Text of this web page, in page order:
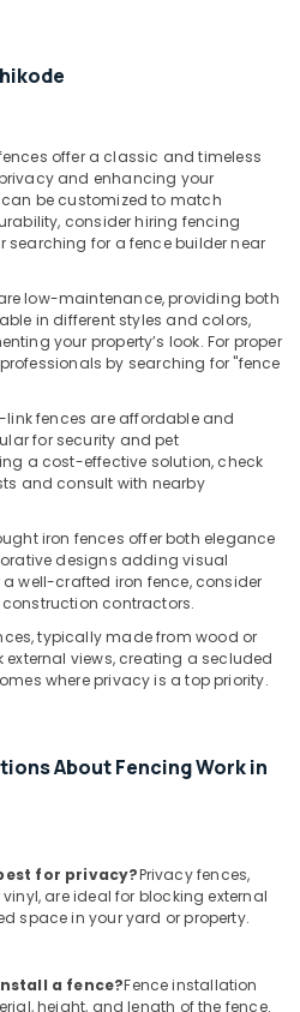
offer a classic and timeless
and enhancing your
be customized to match
consider hiring fencing
for a fence builder near
low-maintenance, providing both
in different styles and colors,
your property’s look. For proper
by searching for "fence
link fences are affordable and
for security and pet
a cost-effective solution, check
and consult with nearby
iron fences offer both elegance
designs adding visual
well-crafted iron fence, consider
contractors.
typically made from wood or
views, creating a secluded
where privacy is a top priority.
About Fencing Work in
for privacy?Privacy fences,
are ideal for blocking external
space in your yard or property.
a fence?Fence installation
height, and length of the fence.